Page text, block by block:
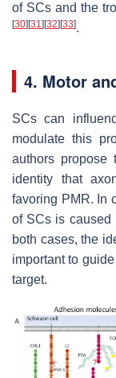
of SCs and the
[30] [31] [32] [33].
4. Motor
SCs can
modulate this
authors propose
identity that
favoring PMR. In
of SCs is caused
both cases, the
important to
target.